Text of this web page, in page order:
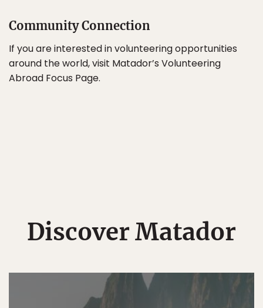
Community Connection
If you are interested in volunteering opportunities
around the world, visit Matador’s Volunteering
Abroad Focus Page.
Discover Matador